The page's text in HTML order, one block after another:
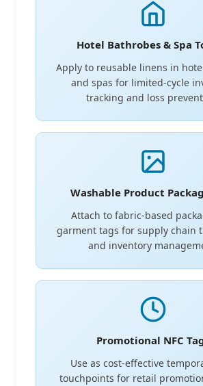
Hotel Bathrobes & Spa
Apply to reusable linens in
and spas for limited-cycle
tracking and loss
Washable Product
Attach to fabric-based
garment tags for supply chain
and inventory
Promotional NFC
Use as cost-effective
touchpoints for retail